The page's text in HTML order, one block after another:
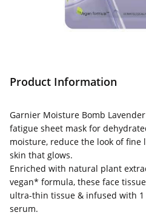
Delivery Options & Info
Product Information
Garnier Moisture Bomb
fatigue sheet mask for
moisture, reduce the look of
skin that glows.
Enriched with natural plant
vegan* formula, these face
ultra-thin tissue & infused with
serum.